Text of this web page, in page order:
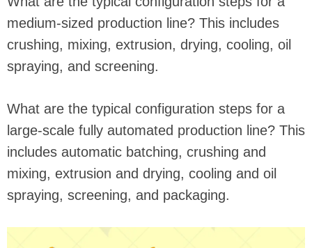
medium-sized production line? This includes
crushing, mixing, extrusion, drying, cooling, oil
spraying, and screening.
What are the typical configuration steps for a
large-scale fully automated production line? This
includes automatic batching, crushing and
mixing, extrusion and drying, cooling and oil
spraying, screening, and packaging.